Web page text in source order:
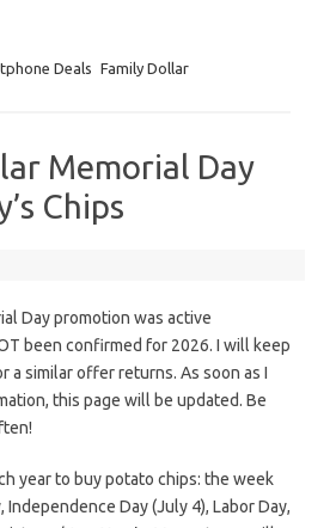
Deals Family Dollar
Memorial Day
Chips
Day promotion was active
been confirmed for 2026. I will keep
a similar offer returns. As soon as I
this page will be updated. Be
year to buy potato chips: the week
Independence Day (July 4), Labor Day,